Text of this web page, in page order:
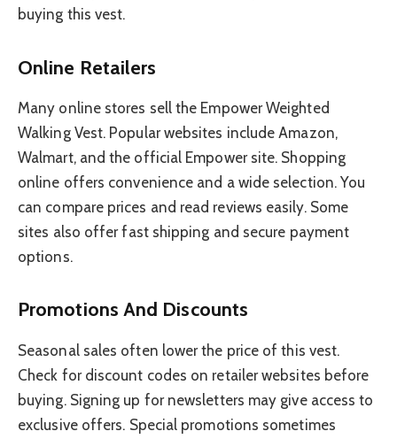
buying this vest.
Online Retailers
Many online stores sell the Empower Weighted
Walking Vest. Popular websites include Amazon,
Walmart, and the official Empower site. Shopping
online offers convenience and a wide selection. You
can compare prices and read reviews easily. Some
sites also offer fast shipping and secure payment
options.
Promotions And Discounts
Seasonal sales often lower the price of this vest.
Check for discount codes on retailer websites before
buying. Signing up for newsletters may give access to
exclusive offers. Special promotions sometimes